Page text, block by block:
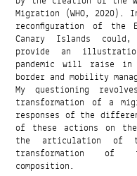
Migration (WHO,
reconfiguration of the
Canary Islands
provide an
pandemic will raise
border and mobility
My questioning
transformation of a
responses of the
of these actions on
the articulation of
transformation of
composition.